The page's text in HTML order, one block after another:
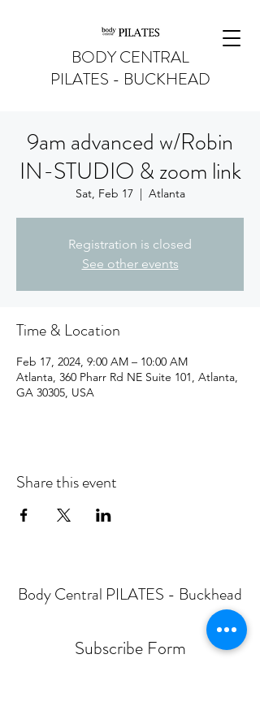
BODY CENTRAL
PILATES - BUCKHEAD
9am advanced w/Robin
IN-STUDIO & zoom link
Sat, Feb 17
  |
Atlanta
Registration is closed
See other events
Time & Location
Feb 17, 2024, 9:00 AM – 10:00 AM
Atlanta, 360 Pharr Rd NE Suite 101, Atlanta,
GA 30305, USA
Share this event
Body Central PILATES - Buckhead
Subscribe Form